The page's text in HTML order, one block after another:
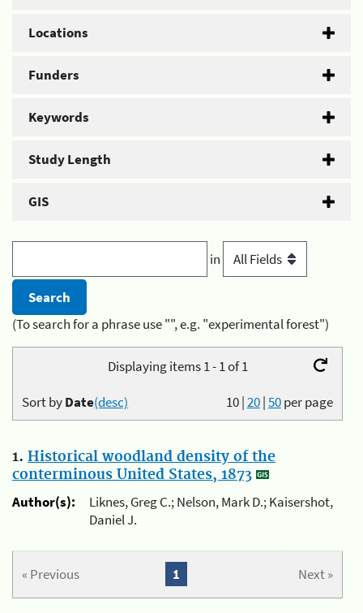
Locations
Funders
Keywords
Study Length
GIS
in
(To search for a phrase use "", e.g. "experimental forest")
Displaying items 1 - 1 of 1
10|20|50per page
Sort byDate(desc)
1. Historical woodland density of the
conterminous United States, 1873
Author(s):
Liknes, Greg C.; Nelson, Mark D.; Kaisershot,
Daniel J.
« Previous Next »
1